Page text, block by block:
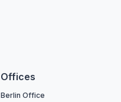
Offices
Berlin Office